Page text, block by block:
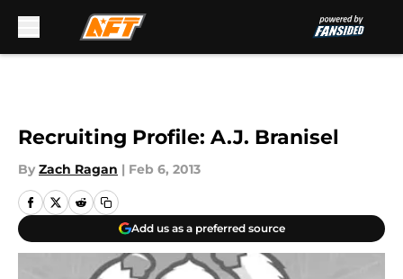
Recruiting Profile: A.J. Branisel
By Zach Ragan | Feb 6, 2013
Add us as a preferred source